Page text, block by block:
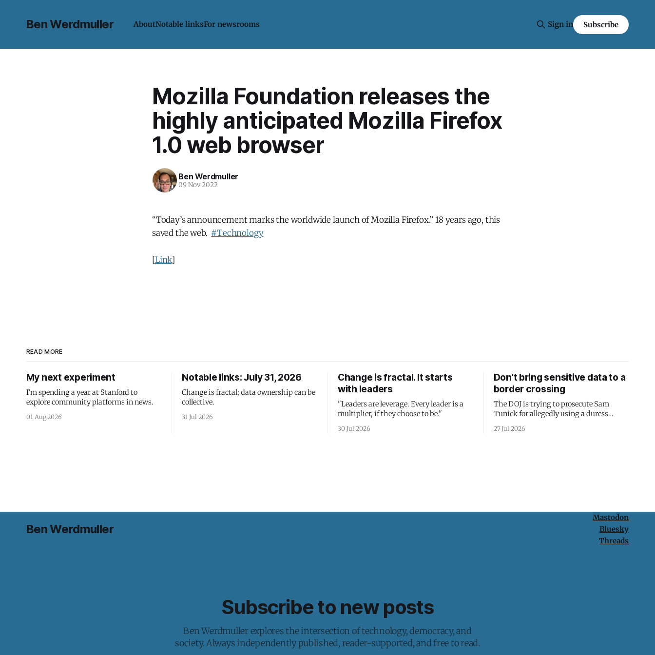
Ben Werdmuller AboutNotable linksFor newsrooms Sign in Subscribe
Mozilla Foundation releases the
highly anticipated Mozilla Firefox
1.0 web browser
Ben Werdmuller
09 Nov 2022
“Today’s announcement marks the worldwide launch of Mozilla Firefox.” 18 years ago, this
saved the web. #Technology
[Link]
READ MORE
My next experiment
I'm spending a year at Stanford to
explore community platforms in news.
01 Aug 2026
Notable links: July 31, 2026
Change is fractal; data ownership can be
collective.
31 Jul 2026
Change is fractal. It starts
with leaders
"Leaders are leverage. Every leader is a
multiplier, if they choose to be."
30 Jul 2026
Don't bring sensitive data to a
border crossing
The DOJ is trying to prosecute Sam
Tunick for allegedly using a duress
passcode. It's a lesson in why your best
protection is having nothing to protect.
27 Jul 2026
Ben Werdmuller
Mastodon
Bluesky
Threads
Subscribe to new posts
Ben Werdmuller explores the intersection of technology, democracy, and
society. Always independently published, reader-supported, and free to read.